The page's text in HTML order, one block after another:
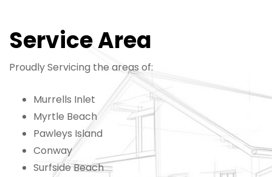
Service Area
Proudly Servicing the areas of:
Murrells Inlet
Myrtle Beach
Pawleys Island
Conway
Surfside Beach